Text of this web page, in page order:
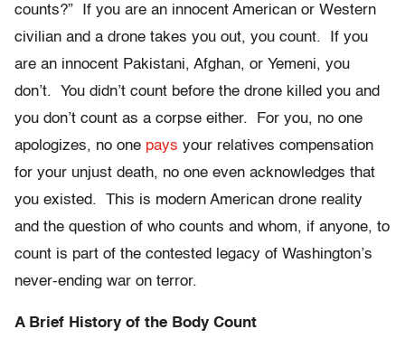
counts?” If you are an innocent American or Western
civilian and a drone takes you out, you count. If you
are an innocent Pakistani, Afghan, or Yemeni, you
don’t. You didn’t count before the drone killed you and
you don’t count as a corpse either. For you, no one
apologizes, no one pays your relatives compensation
for your unjust death, no one even acknowledges that
you existed. This is modern American drone reality
and the question of who counts and whom, if anyone, to
count is part of the contested legacy of Washington’s
never-ending war on terror.
A Brief History of the Body Count